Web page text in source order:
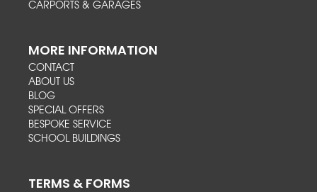
CARPORTS & GARAGES
MORE INFORMATION
CONTACT
ABOUT US
BLOG
SPECIAL OFFERS
BESPOKE SERVICE
SCHOOL BUILDINGS
TERMS & FORMS